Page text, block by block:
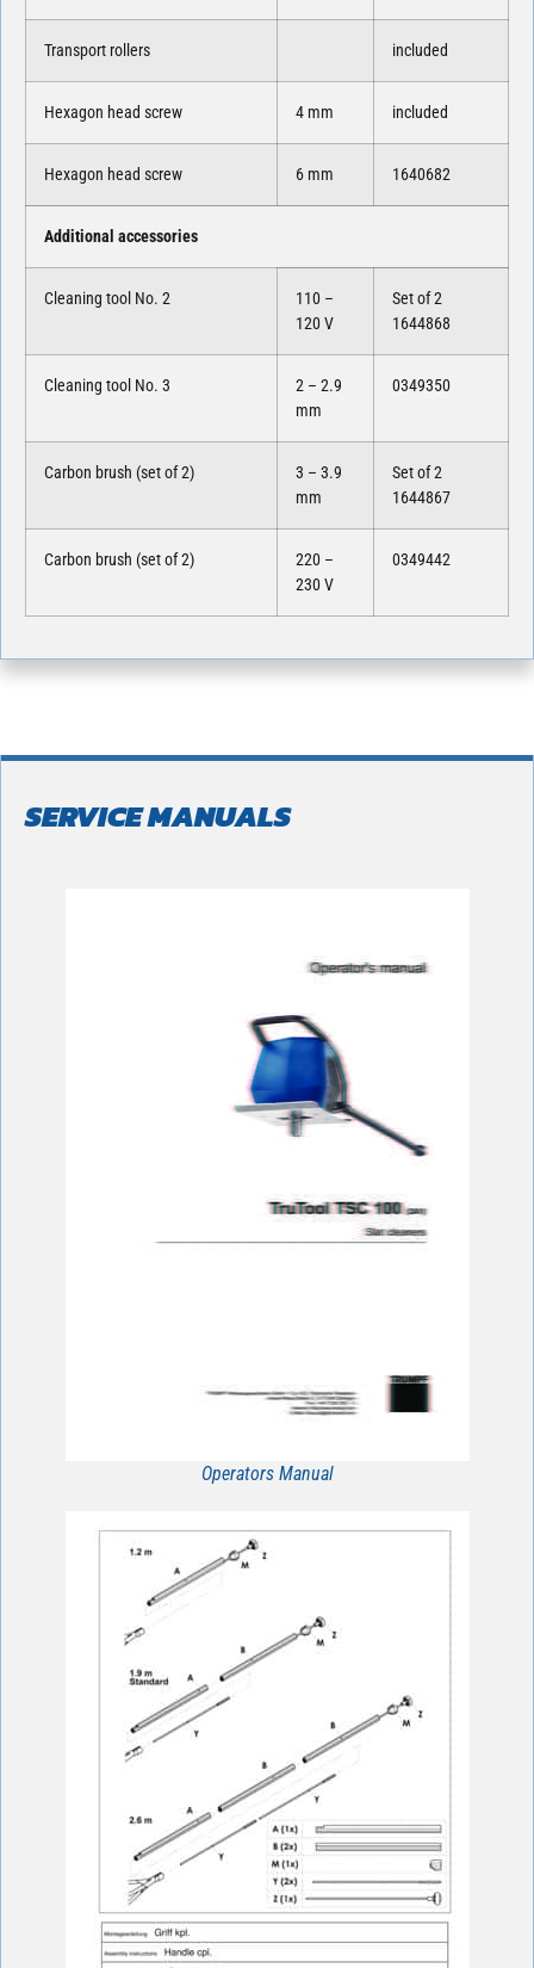
Transport rollers included
Hexagon head screw 4 mm included
Hexagon head screw 6 mm 1640682
Additional accessories
Cleaning tool No. 2
110 –
120 V
Set of 2
1644868
Cleaning tool No. 3
2 – 2.9
mm
0349350
Carbon brush (set of 2)
3 – 3.9
mm
Set of 2
1644867
Carbon brush (set of 2)
220 –
230 V
0349442
SERVICE MANUALS
Operators Manual